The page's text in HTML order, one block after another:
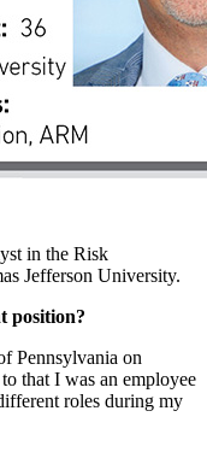
in the Risk
Jefferson University.
position?
Pennsylvania on
that I was an employee
roles during my